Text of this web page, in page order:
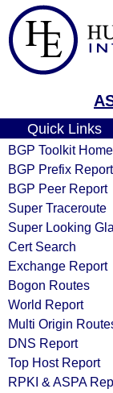
Quick Links
BGP Toolkit Home
BGP Prefix Report
BGP Peer Report
Super Traceroute
Super Looking
Cert Search
Exchange Report
Bogon Routes
World Report
Multi Origin
DNS Report
Top Host Report
RPKI & ASPA